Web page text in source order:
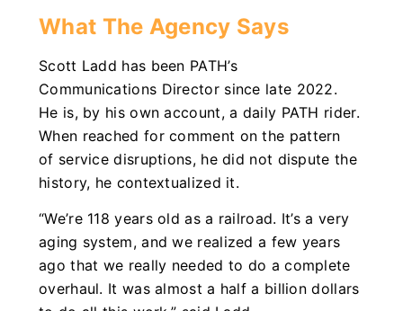
What The Agency Says
Scott Ladd has been PATH’s
Communications Director since late 2022.
He is, by his own account, a daily PATH rider.
When reached for comment on the pattern
of service disruptions, he did not dispute the
history, he contextualized it.
“We’re 118 years old as a railroad. It’s a very
aging system, and we realized a few years
ago that we really needed to do a complete
overhaul. It was almost a half a billion dollars